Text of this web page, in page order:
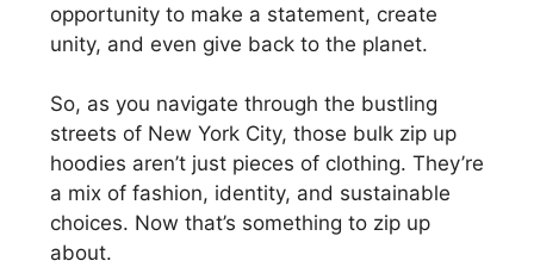
opportunity to make a statement, create
unity, and even give back to the planet.
So, as you navigate through the bustling
streets of New York City, those bulk zip up
hoodies aren’t just pieces of clothing. They’re
a mix of fashion, identity, and sustainable
choices. Now that’s something to zip up
about.